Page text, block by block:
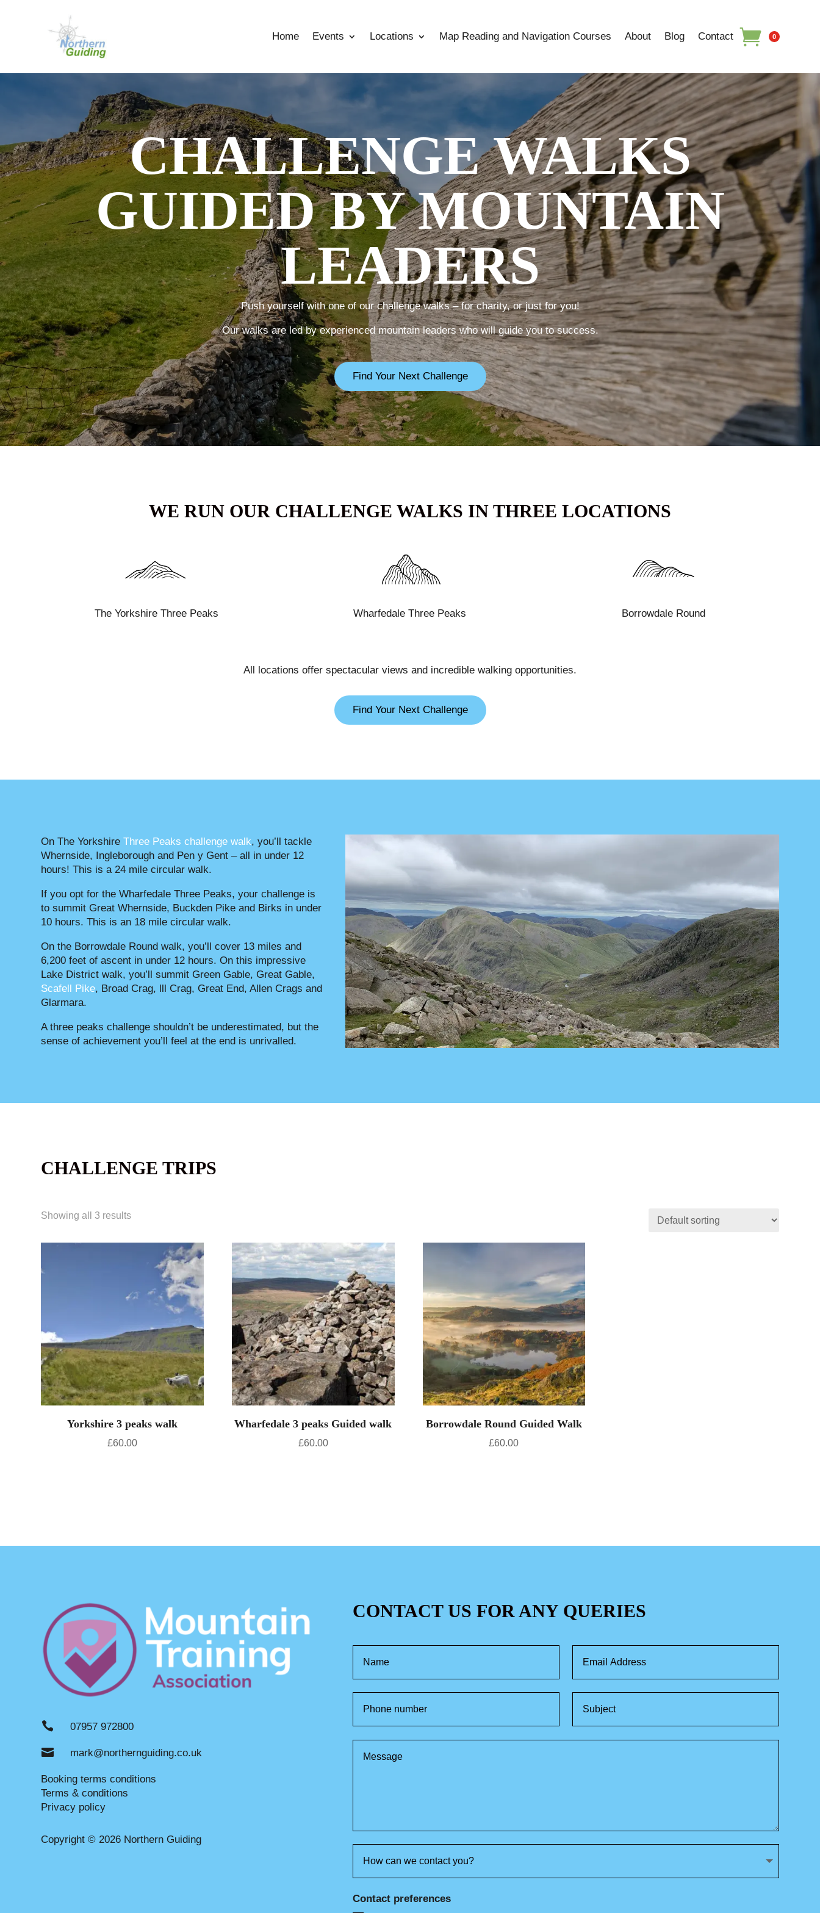
Home Events Locations Map Reading and Navigation Courses About Blog Contact 0
CHALLENGE WALKS
GUIDED BY MOUNTAIN
LEADERS
Push yourself with one of our challenge walks – for charity, or just for you!
Our walks are led by experienced mountain leaders who will guide you to success.
Find Your Next Challenge
WE RUN OUR CHALLENGE WALKS IN THREE LOCATIONS
The Yorkshire Three Peaks Wharfedale Three Peaks Borrowdale Round
All locations offer spectacular views and incredible walking opportunities.
Find Your Next Challenge
On The YorkshireThree Peaks challenge walk, you’ll tackle
Whernside, Ingleborough and Pen y Gent – all in under 12
hours! This is a 24 mile circular walk.
If you opt for the Wharfedale Three Peaks, your challenge is
to summit Great Whernside, Buckden Pike and Birks in under
10 hours. This is an 18 mile circular walk.
On the Borrowdale Round walk, you’ll cover 13 miles and
6,200 feet of ascent in under 12 hours. On this impressive
Lake District walk, you’ll summit Green Gable, Great Gable,
Scafell Pike, Broad Crag, lll Crag, Great End, Allen Crags and
Glarmara.
A three peaks challenge shouldn’t be underestimated, but the
sense of achievement you’ll feel at the end is unrivalled.
CHALLENGE TRIPS
Showing all 3 results
Yorkshire 3 peaks walk
£60.00
Wharfedale 3 peaks Guided walk
£60.00
Borrowdale Round Guided Walk
£60.00
 07957 972800
 mark@northernguiding.co.uk
Booking terms conditions
Terms & conditions
Privacy policy
Copyright © 2026 Northern Guiding
CONTACT US FOR ANY QUERIES
Contact preferences